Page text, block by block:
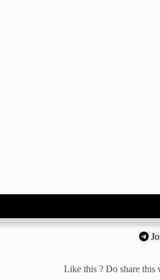
Like this ? Do share this